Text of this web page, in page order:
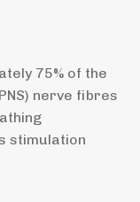
75% of the
nerve fibres
stimulation